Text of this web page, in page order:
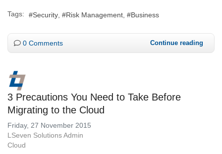
Tags: Security Risk Management Business
0 Comments Continue reading
3 Precautions You Need to Take Before
Migrating to the Cloud
Friday, 27 November 2015
LSeven Solutions Admin
Cloud